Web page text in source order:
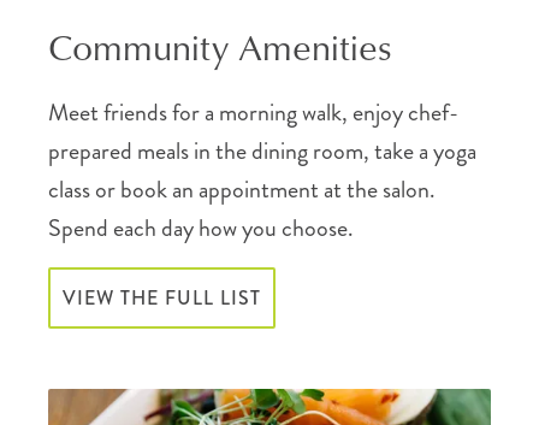
Community Amenities
Meet friends for a morning walk, enjoy chef-
prepared meals in the dining room, take a yoga
class or book an appointment at the salon.
Spend each day how you choose.
VIEW THE FULL LIST